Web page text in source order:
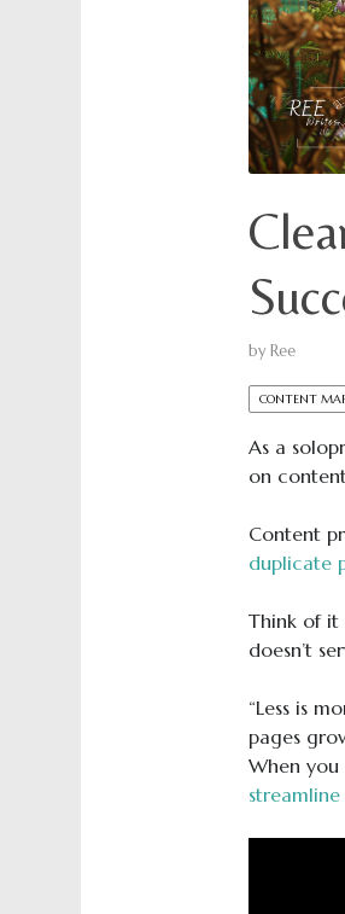
byRee
CONTENT
As a
on
Content
duplicate
Think of it
doesn’t
“Less is
pages
When